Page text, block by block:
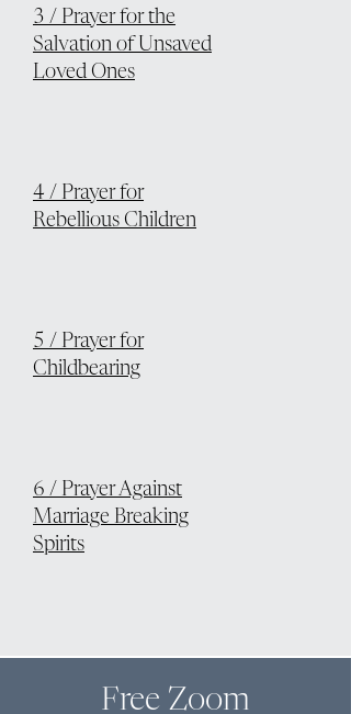
3 / Prayer for the
Salvation of Unsaved
Loved Ones
4 / Prayer for
Rebellious Children
5 / Prayer for
Childbearing
6 / Prayer Against
Marriage Breaking
Spirits
Free Zoom